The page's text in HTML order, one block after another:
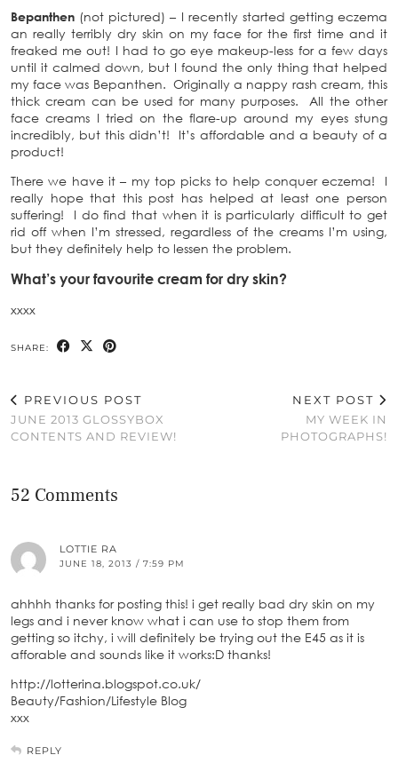
Bepanthen (not pictured) – I recently started getting eczema
an really terribly dry skin on my face for the first time and it
freaked me out! I had to go eye makeup-less for a few days
until it calmed down, but I found the only thing that helped
my face was Bepanthen. Originally a nappy rash cream, this
thick cream can be used for many purposes. All the other
face creams I tried on the flare-up around my eyes stung
incredibly, but this didn’t! It’s affordable and a beauty of a
product!
There we have it – my top picks to help conquer eczema! I
really hope that this post has helped at least one person
suffering! I do find that when it is particularly difficult to get
rid off when I’m stressed, regardless of the creams I’m using,
but they definitely help to lessen the problem.
What’s your favourite cream for dry skin?
xxxx
SHARE:
PREVIOUS POST
JUNE 2013 GLOSSYBOX
CONTENTS AND REVIEW!
NEXT POST
MY WEEK IN
PHOTOGRAPHS!
52 Comments
LOTTIE RA
JUNE 18, 2013 / 7:59 PM
ahhhh thanks for posting this! i get really bad dry skin on my
legs and i never know what i can use to stop them from
getting so itchy, i will definitely be trying out the E45 as it is
afforable and sounds like it works:D thanks!
http://lotterina.blogspot.co.uk/
Beauty/Fashion/Lifestyle Blog
xxx
REPLY